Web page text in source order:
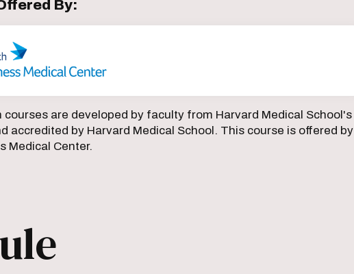
By:
are developed by faculty from Harvard Medical School's
accredited by Harvard Medical School. This course is offered by
Medical Center.